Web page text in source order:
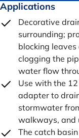
Applications
Decorative
surrounding;
blocking
clogging the
water flow
Use with the
adapter to
stormwater
walkways, and
The catch